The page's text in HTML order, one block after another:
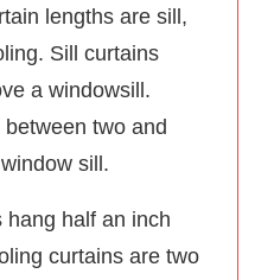
lengths are sill,
Sill curtains
a windowsill.
two and
sill.
hang half an inch
curtains are two